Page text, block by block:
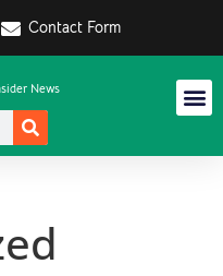
Contact Form
News